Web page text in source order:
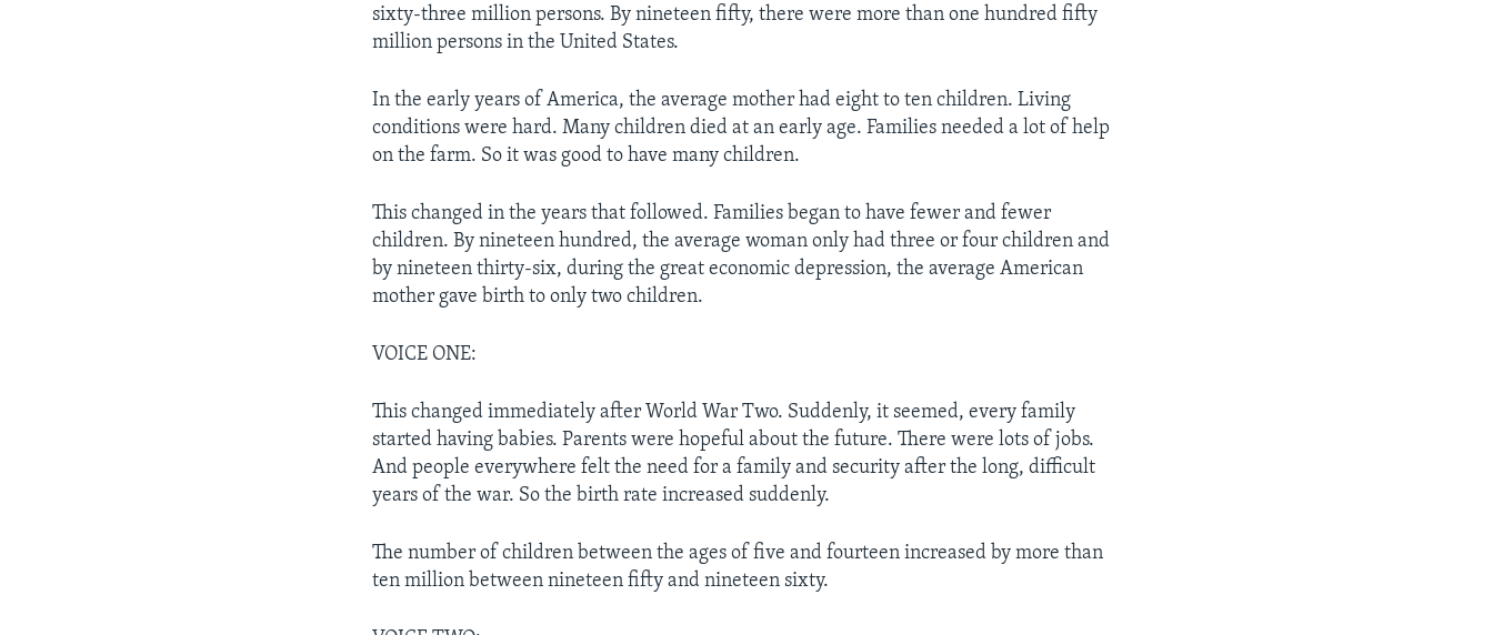
sixty-three million persons. By nineteen fifty, there were more than one hundred fifty
million persons in the United States.
In the early years of America, the average mother had eight to ten children. Living
conditions were hard. Many children died at an early age. Families needed a lot of help
on the farm. So it was good to have many children.
This changed in the years that followed. Families began to have fewer and fewer
children. By nineteen hundred, the average woman only had three or four children and
by nineteen thirty-six, during the great economic depression, the average American
mother gave birth to only two children.
VOICE ONE:
This changed immediately after World War Two. Suddenly, it seemed, every family
started having babies. Parents were hopeful about the future. There were lots of jobs.
And people everywhere felt the need for a family and security after the long, difficult
years of the war. So the birth rate increased suddenly.
The number of children between the ages of five and fourteen increased by more than
ten million between nineteen fifty and nineteen sixty.